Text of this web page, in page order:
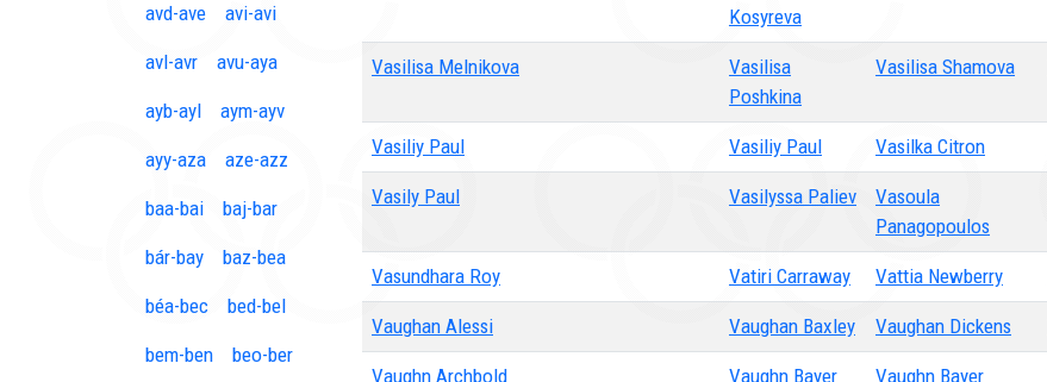
avd-ave avi-avi
avl-avr avu-aya
ayb-ayl aym-ayv
ayy-aza aze-azz
baa-bai baj-bar
bár-bay baz-bea
béa-bec bed-bel
bem-ben beo-ber
Kosyreva
Vasilisa Melnikova
Vasilisa
Poshkina
Vasilisa Shamova
Vasiliy Paul Vasiliy Paul Vasilka Citron
Vasily Paul Vasilyssa Paliev
Vasoula
Panagopoulos
Vasundhara Roy Vatiri Carraway Vattia Newberry
Vaughan Alessi Vaughan Baxley Vaughan Dickens
Vaughn Archbold Vaughn Bayer Vaughn Bayer